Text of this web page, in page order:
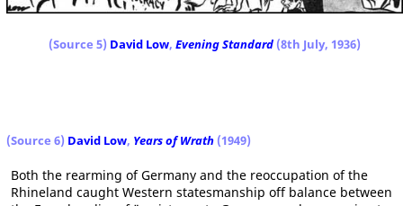
(Source 5) David Low, Evening Standard (8th July, 1936)
(Source 6) David Low, Years of Wrath (1949)
Both the rearming of Germany and the reoccupation of the
Rhineland caught Western statesmanship off balance between